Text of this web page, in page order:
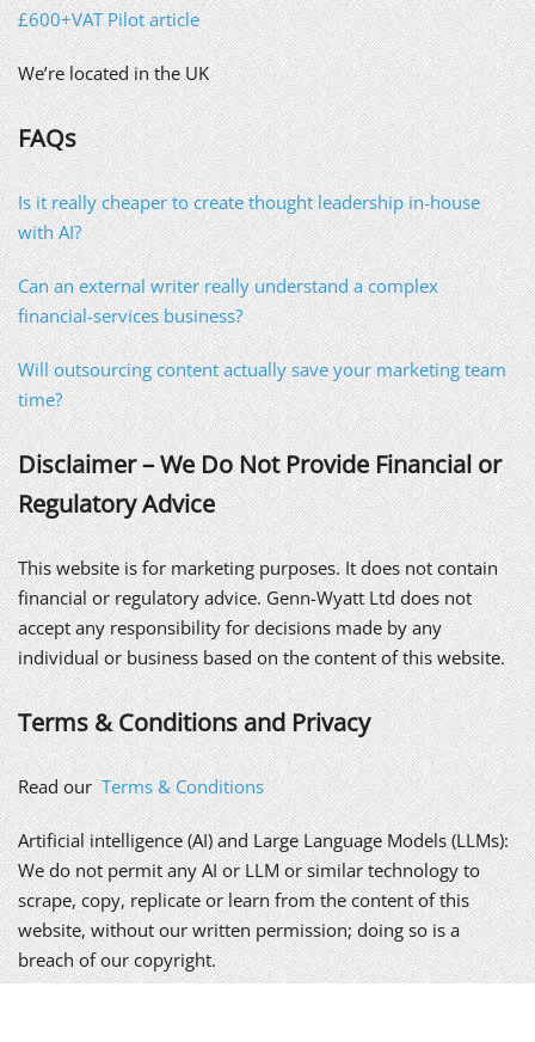
£600+VAT Pilot article
We’re located in the UK
FAQs
Is it really cheaper to create thought leadership in-house
with AI?
Can an external writer really understand a complex
financial-services business?
Will outsourcing content actually save your marketing team
time?
Disclaimer – We Do Not Provide Financial or
Regulatory Advice
This website is for marketing purposes. It does not contain
financial or regulatory advice. Genn-Wyatt Ltd does not
accept any responsibility for decisions made by any
individual or business based on the content of this website.
Terms & Conditions and Privacy
Read ourTerms & Conditions
Artificial intelligence (AI) and Large Language Models (LLMs):
We do not permit any AI or LLM or similar technology to
scrape, copy, replicate or learn from the content of this
website, without our written permission; doing so is a
breach of our copyright.